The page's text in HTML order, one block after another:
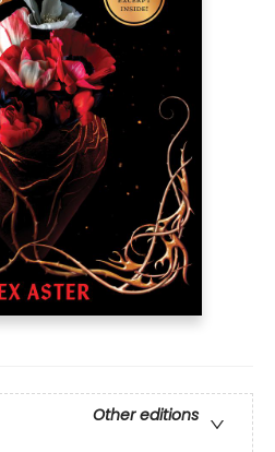
Other editions